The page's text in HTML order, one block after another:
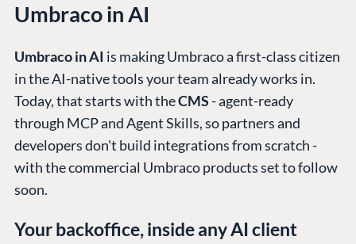
Umbraco in AI
Umbraco in AI is making Umbraco a first-class citizen
in the AI-native tools your team already works in.
Today, that starts with theCMS - agent-ready
through MCP and Agent Skills, so partners and
developers don't build integrations from scratch -
with the commercial Umbraco products set to follow
soon.
Your backoffice, inside any AI client